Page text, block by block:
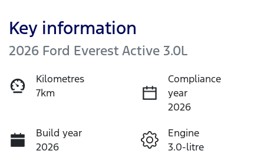
Key information
2026 Ford Everest Active 3.0L
Kilometres
7km
Compliance
year
2026
Build year
2026
Engine
3.0-litre